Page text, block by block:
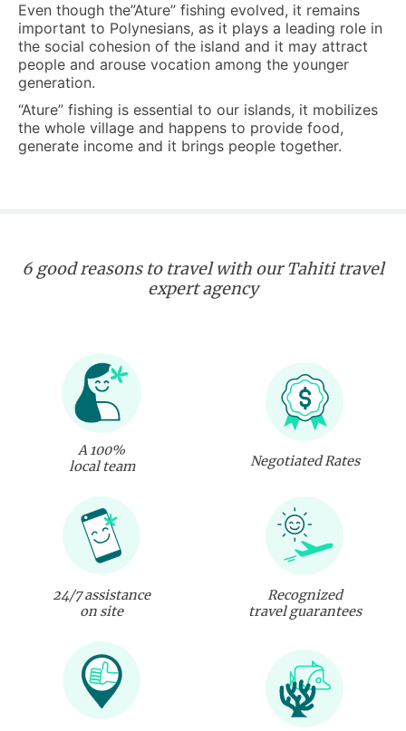
Even though the”Ature” fishing evolved, it remains
important to Polynesians, as it plays a leading role in
the social cohesion of the island and it may attract
people and arouse vocation among the younger
generation.
“Ature” fishing is essential to our islands, it mobilizes
the whole village and happens to provide food,
generate income and it brings people together.
6 good reasons to travel with our Tahiti travel
expert agency
A 100%
local team
Negotiated Rates
24/7 assistance
on site
Recognized
travel guarantees